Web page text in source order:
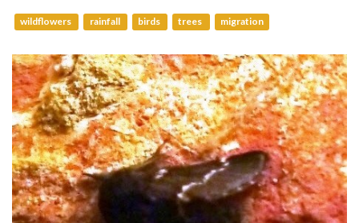
wildflowers rainfall birds trees migration